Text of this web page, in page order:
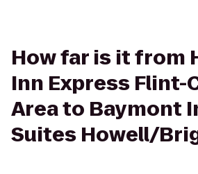
How far is it from
Inn Express Flint-
Area to Baymont
Suites Howell/